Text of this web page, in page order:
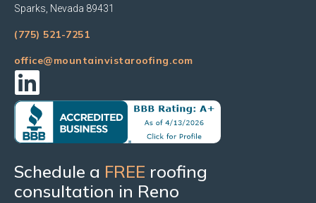
Sparks, Nevada 89431
(775) 521-7251
office@mountainvistaroofing.com
Schedule a FREE roofing
consultation in Reno